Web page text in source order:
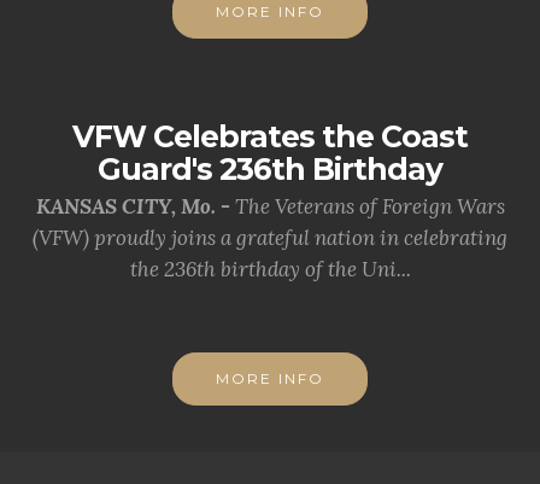
MORE INFO
VFW Celebrates the Coast
Guard's 236th Birthday
KANSAS CITY, Mo. - The Veterans of Foreign Wars
(VFW) proudly joins a grateful nation in celebrating
the 236th birthday of the Uni...
MORE INFO